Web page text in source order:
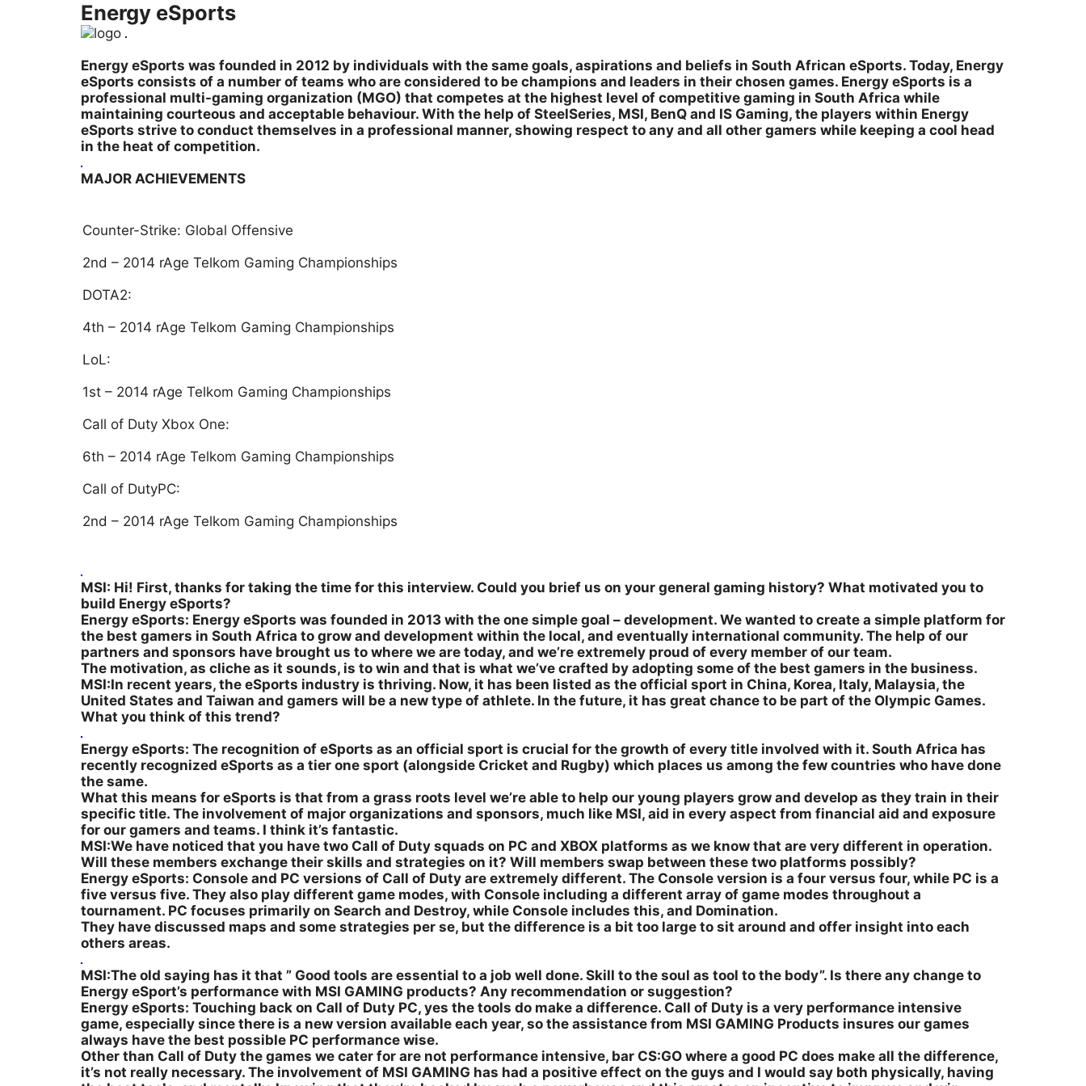
Energy eSports
Energy eSports was founded in 2012 by individuals with the same goals, aspirations and beliefs in South African eSports. Today, Energy
eSports consists of a number of teams who are considered to be champions and leaders in their chosen games. Energy eSports is a
professional multi-gaming organization (MGO) that competes at the highest level of competitive gaming in South Africa while
maintaining courteous and acceptable behaviour. With the help of SteelSeries, MSI, BenQ and IS Gaming, the players within Energy
eSports strive to conduct themselves in a professional manner, showing respect to any and all other gamers while keeping a cool head
in the heat of competition.
MAJOR ACHIEVEMENTS
Counter-Strike: Global Offensive
2nd – 2014 rAge Telkom Gaming Championships
DOTA2:
4th – 2014 rAge Telkom Gaming Championships
LoL:
1st – 2014 rAge Telkom Gaming Championships
Call of Duty Xbox One:
6th – 2014 rAge Telkom Gaming Championships
Call of DutyPC:
2nd – 2014 rAge Telkom Gaming Championships
MSI: Hi! First, thanks for taking the time for this interview. Could you brief us on your general gaming history? What motivated you to
build Energy eSports?
Energy eSports: Energy eSports was founded in 2013 with the one simple goal – development. We wanted to create a simple platform for
the best gamers in South Africa to grow and development within the local, and eventually international community. The help of our
partners and sponsors have brought us to where we are today, and we’re extremely proud of every member of our team.
The motivation, as cliche as it sounds, is to win and that is what we’ve crafted by adopting some of the best gamers in the business.
MSI:In recent years, the eSports industry is thriving. Now, it has been listed as the official sport in China, Korea, Italy, Malaysia, the
United States and Taiwan and gamers will be a new type of athlete. In the future, it has great chance to be part of the Olympic Games.
What you think of this trend?
Energy eSports: The recognition of eSports as an official sport is crucial for the growth of every title involved with it. South Africa has
recently recognized eSports as a tier one sport (alongside Cricket and Rugby) which places us among the few countries who have done
the same.
What this means for eSports is that from a grass roots level we’re able to help our young players grow and develop as they train in their
specific title. The involvement of major organizations and sponsors, much like MSI, aid in every aspect from financial aid and exposure
for our gamers and teams. I think it’s fantastic.
MSI:We have noticed that you have two Call of Duty squads on PC and XBOX platforms as we know that are very different in operation.
Will these members exchange their skills and strategies on it? Will members swap between these two platforms possibly?
Energy eSports: Console and PC versions of Call of Duty are extremely different. The Console version is a four versus four, while PC is a
five versus five. They also play different game modes, with Console including a different array of game modes throughout a
tournament. PC focuses primarily on Search and Destroy, while Console includes this, and Domination.
They have discussed maps and some strategies per se, but the difference is a bit too large to sit around and offer insight into each
others areas.
MSI:The old saying has it that ” Good tools are essential to a job well done. Skill to the soul as tool to the body”. Is there any change to
Energy eSport’s performance with MSI GAMING products? Any recommendation or suggestion?
Energy eSports: Touching back on Call of Duty PC, yes the tools do make a difference. Call of Duty is a very performance intensive
game, especially since there is a new version available each year, so the assistance from MSI GAMING Products insures our games
always have the best possible PC performance wise.
Other than Call of Duty the games we cater for are not performance intensive, bar CS:GO where a good PC does make all the difference,
it’s not really necessary. The involvement of MSI GAMING has had a positive effect on the guys and I would say both physically, having